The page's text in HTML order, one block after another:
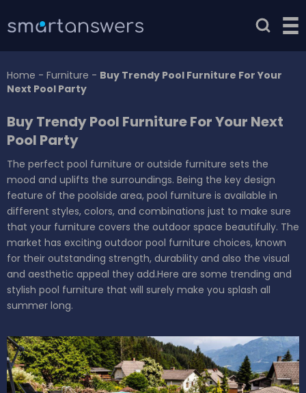
Home - Furniture - Buy Trendy Pool Furniture For Your
Next Pool Party
Buy Trendy Pool Furniture For Your Next
Pool Party
The perfect pool furniture or outside furniture sets the
mood and uplifts the surroundings. Being the key design
feature of the poolside area, pool furniture is available in
different styles, colors, and combinations just to make sure
that your furniture covers the outdoor space beautifully. The
market has exciting outdoor pool furniture choices, known
for their outstanding strength, durability and also the visual
and aesthetic appeal they add.Here are some trending and
stylish pool furniture that will surely make you splash all
summer long.